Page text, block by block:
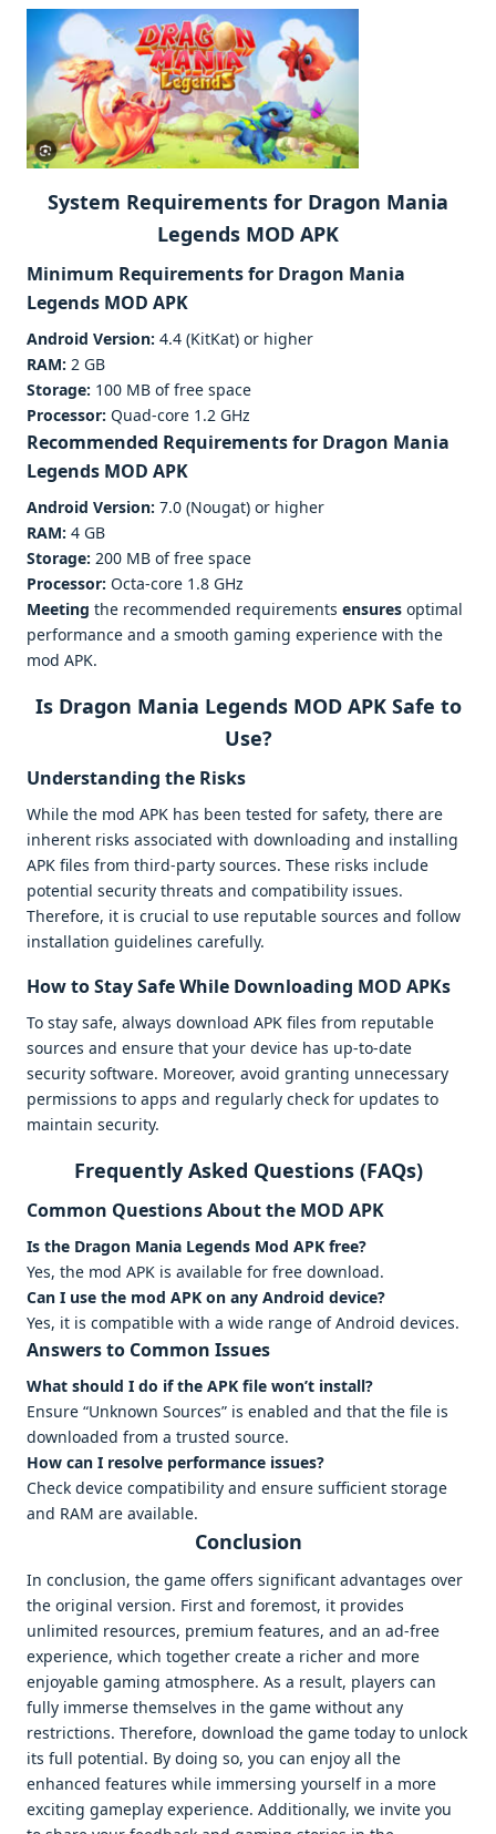
System Requirements for Dragon Mania
Legends MOD APK
Minimum Requirements for Dragon Mania
Legends MOD APK
Android Version: 4.4 (KitKat) or higher
RAM: 2 GB
Storage: 100 MB of free space
Processor: Quad-core 1.2 GHz
Recommended Requirements for Dragon Mania
Legends MOD APK
Android Version: 7.0 (Nougat) or higher
RAM: 4 GB
Storage: 200 MB of free space
Processor: Octa-core 1.8 GHz
Meeting the recommended requirements ensures optimal
performance and a smooth gaming experience with the
mod APK.
Is Dragon Mania Legends MOD APK Safe to
Use?
Understanding the Risks
While the mod APK has been tested for safety, there are
inherent risks associated with downloading and installing
APK files from third-party sources. These risks include
potential security threats and compatibility issues.
Therefore, it is crucial to use reputable sources and follow
installation guidelines carefully.
How to Stay Safe While Downloading MOD APKs
To stay safe, always download APK files from reputable
sources and ensure that your device has up-to-date
security software. Moreover, avoid granting unnecessary
permissions to apps and regularly check for updates to
maintain security.
Frequently Asked Questions (FAQs)
Common Questions About the MOD APK
Is the Dragon Mania Legends Mod APK free?
Yes, the mod APK is available for free download.
Can I use the mod APK on any Android device?
Yes, it is compatible with a wide range of Android devices.
Answers to Common Issues
What should I do if the APK file won’t install?
Ensure “Unknown Sources” is enabled and that the file is
downloaded from a trusted source.
How can I resolve performance issues?
Check device compatibility and ensure sufficient storage
and RAM are available.
Conclusion
In conclusion, the game offers significant advantages over
the original version. First and foremost, it provides
unlimited resources, premium features, and an ad-free
experience, which together create a richer and more
enjoyable gaming atmosphere. As a result, players can
fully immerse themselves in the game without any
restrictions. Therefore, download the game today to unlock
its full potential. By doing so, you can enjoy all the
enhanced features while immersing yourself in a more
exciting gameplay experience. Additionally, we invite you